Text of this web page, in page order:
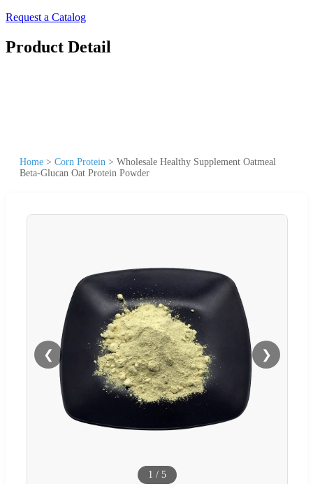
Request a Catalog
Product Detail
Home > Corn Protein > Wholesale Healthy Supplement Oatmeal
Beta-Glucan Oat Protein Powder
❮ ❯
1 / 5